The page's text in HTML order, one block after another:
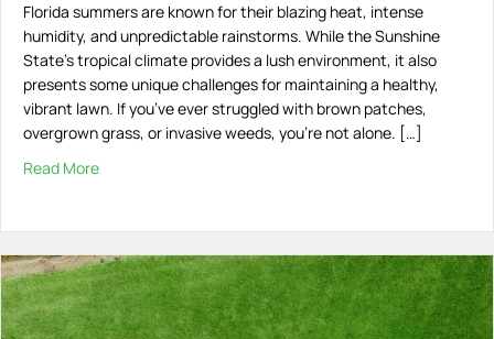
Florida summers are known for their blazing heat, intense
humidity, and unpredictable rainstorms. While the Sunshine
State’s tropical climate provides a lush environment, it also
presents some unique challenges for maintaining a healthy,
vibrant lawn. If you’ve ever struggled with brown patches,
overgrown grass, or invasive weeds, you’re not alone. […]
Read More